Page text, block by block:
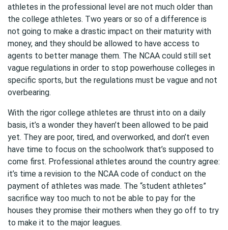
athletes in the professional level are not much older than
the college athletes. Two years or so of a difference is
not going to make a drastic impact on their maturity with
money, and they should be allowed to have access to
agents to better manage them. The NCAA could still set
vague regulations in order to stop powerhouse colleges in
specific sports, but the regulations must be vague and not
overbearing.
With the rigor college athletes are thrust into on a daily
basis, it’s a wonder they haven’t been allowed to be paid
yet. They are poor, tired, and overworked, and don’t even
have time to focus on the schoolwork that’s supposed to
come first. Professional athletes around the country agree:
it’s time a revision to the NCAA code of conduct on the
payment of athletes was made. The “student athletes”
sacrifice way too much to not be able to pay for the
houses they promise their mothers when they go off to try
to make it to the major leagues.